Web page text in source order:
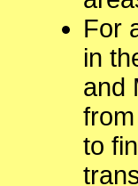
For
in
and
to